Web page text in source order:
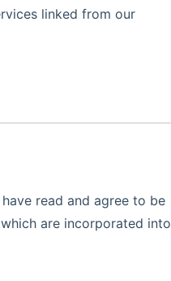
linked from our
read and agree to be
are incorporated into